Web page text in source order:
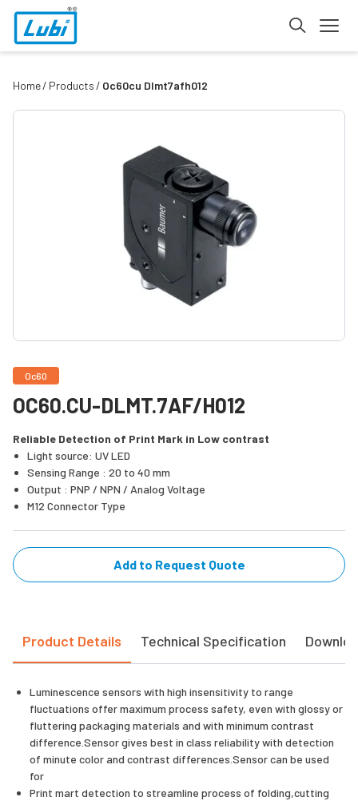
Home Products Oc60cu Dlmt7afh012
Oc60
OC60.CU-DLMT.7AF/H012
Reliable Detection of Print Mark in Low contrast
Light source: UV LED
Sensing Range : 20 to 40 mm
Output : PNP / NPN / Analog Voltage
M12 Connector Type
Add to Request Quote
Product Details Technical Specification
Luminescence sensors with high insensitivity to range
fluctuations offer maximum process safety, even with glossy or
fluttering packaging materials and with minimum contrast
difference.Sensor gives best in class reliability with detection
of minute color and contrast differences.Sensor can be used
for
Print mart detection to streamline process of folding,cutting